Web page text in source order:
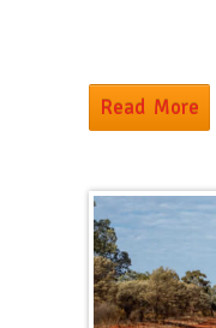
Read More